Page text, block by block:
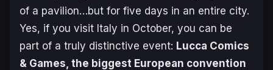
of a pavilion…but for five days in an entire city.
Yes, if you visit Italy in October, you can be
part of a truly distinctive event: Lucca Comics
& Games, the biggest European convention